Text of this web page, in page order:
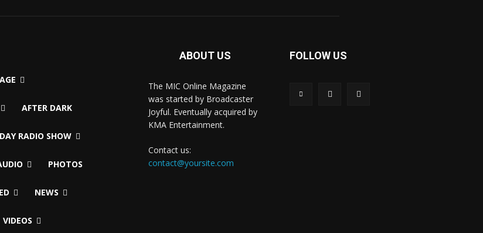
AFTER DARK
RADIO SHOW
PHOTOS
NEWS
VIDEOS
ABOUT US
The MIC Online Magazine
was started by Broadcaster
Joyful. Eventually acquired by
KMA Entertainment.
Contact us:
contact@yoursite.com
FOLLOW US